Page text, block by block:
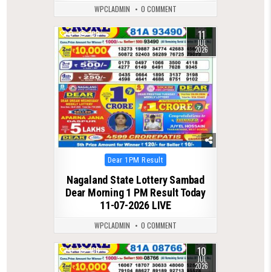
WPCLADMIN 0 COMMENT
0 102 11
JUL
2026
Posted
in
Dear 1PM Result
Nagaland State Lottery Sambad
Dear Morning 1 PM Result Today
11-07-2026 LIVE
WPCLADMIN 0 COMMENT
0 100 10
JUL
2026